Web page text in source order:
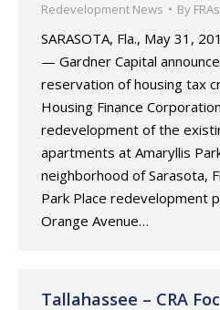
Redevelopment News By
SARASOTA, Fla., May 31,
— Gardner Capital
reservation of housing tax
Housing Finance
redevelopment of the
apartments at Amaryllis
neighborhood of Sarasota,
Park Place redevelopment
Orange Avenue…
Tallahassee – CRA